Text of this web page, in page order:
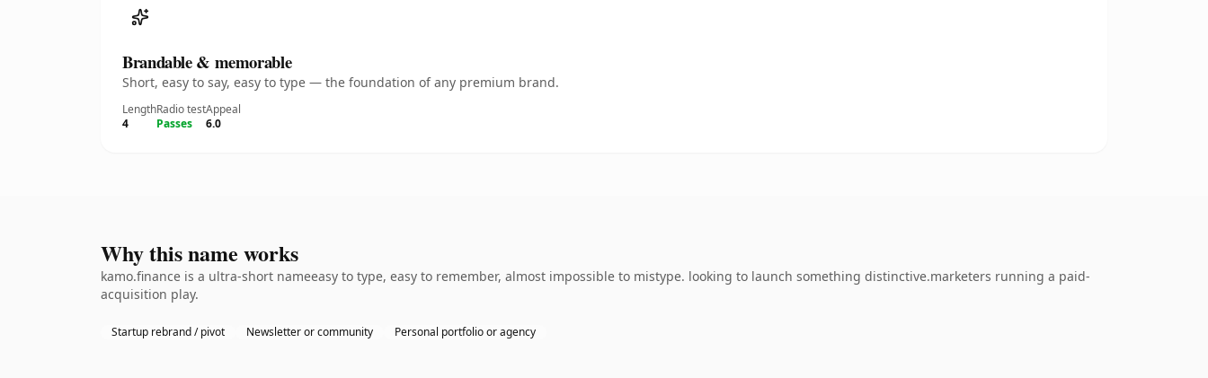
Brandable & memorable
Short, easy to say, easy to type — the foundation of any premium brand.
Length
4
Radio test
Passes
Appeal
6.0
Why this name works
kamo.finance is a ultra-short nameeasy to type, easy to remember, almost impossible to mistype. looking to launch something distinctive.marketers running a paid-
acquisition play.
Startup rebrand / pivot Newsletter or community Personal portfolio or agency